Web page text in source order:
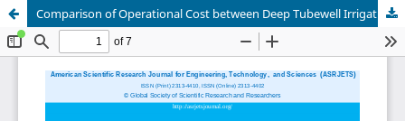
Comparison of Operational Cost between Deep Tubewell Irrigation and Borewell Irrigation System in Parasan, Kanchanpur District, Nepal